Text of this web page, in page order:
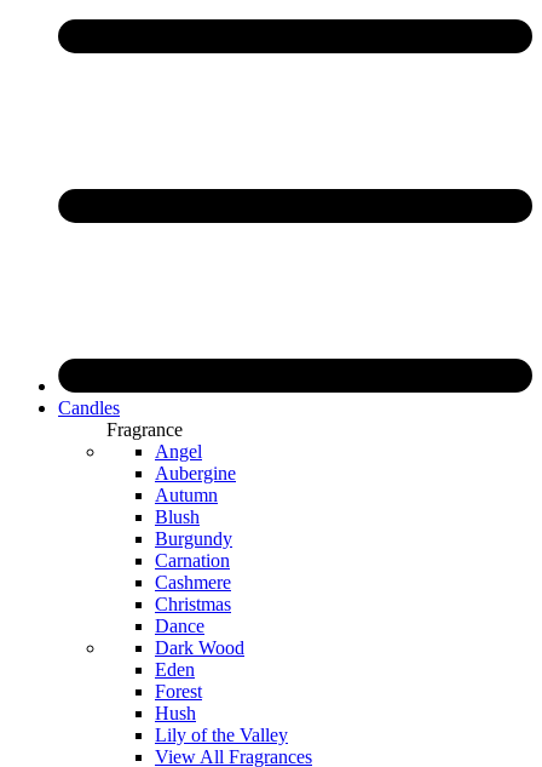
Candles
Fragrance
Angel
Aubergine
Autumn
Blush
Burgundy
Carnation
Cashmere
Christmas
Dance
Dark Wood
Eden
Forest
Hush
Lily of the Valley
View All Fragrances